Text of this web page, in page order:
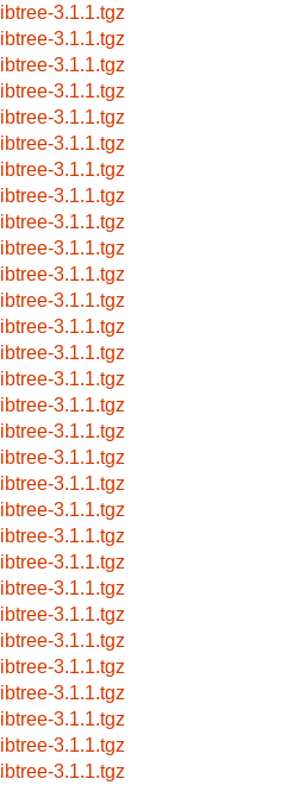
libtree-3.1.1.tgz
libtree-3.1.1.tgz
libtree-3.1.1.tgz
libtree-3.1.1.tgz
libtree-3.1.1.tgz
libtree-3.1.1.tgz
libtree-3.1.1.tgz
libtree-3.1.1.tgz
libtree-3.1.1.tgz
libtree-3.1.1.tgz
libtree-3.1.1.tgz
libtree-3.1.1.tgz
libtree-3.1.1.tgz
libtree-3.1.1.tgz
libtree-3.1.1.tgz
libtree-3.1.1.tgz
libtree-3.1.1.tgz
libtree-3.1.1.tgz
libtree-3.1.1.tgz
libtree-3.1.1.tgz
libtree-3.1.1.tgz
libtree-3.1.1.tgz
libtree-3.1.1.tgz
libtree-3.1.1.tgz
libtree-3.1.1.tgz
libtree-3.1.1.tgz
libtree-3.1.1.tgz
libtree-3.1.1.tgz
libtree-3.1.1.tgz
libtree-3.1.1.tgz